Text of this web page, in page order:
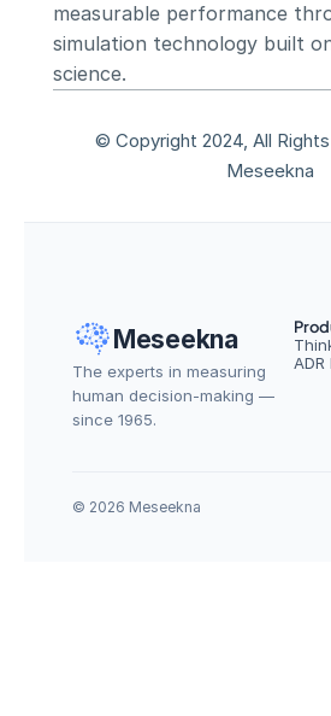
measurable performance
simulation technology built
science.
© Copyright 2024, All
Meseekna
Meseekna
The experts in measuring
human decision-making —
since 1965.
© 2026 Meseekna